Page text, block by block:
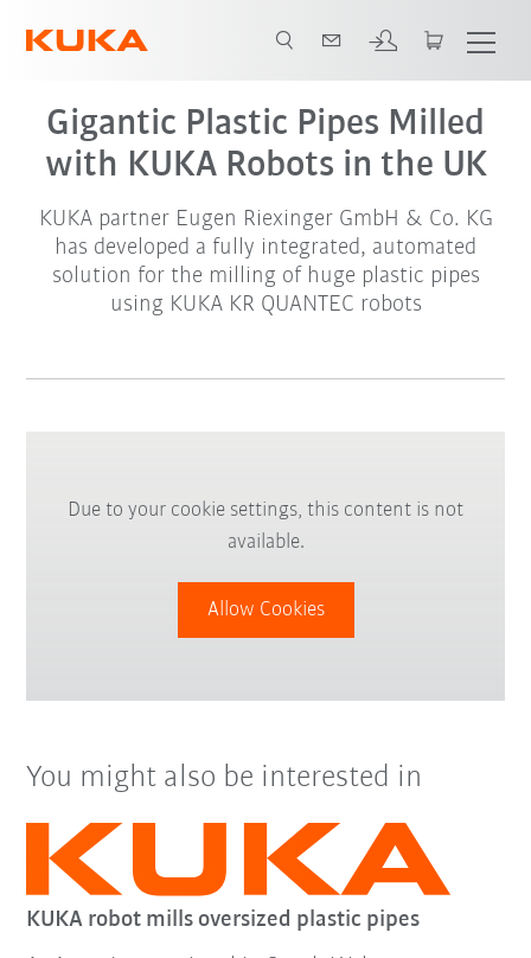
Gigantic Plastic Pipes Milled
with KUKA Robots in the UK
KUKA partner Eugen Riexinger GmbH & Co. KG
has developed a fully integrated, automated
solution for the milling of huge plastic pipes
using KUKA KR QUANTEC robots
Due to your cookie settings, this content is not
available.
Allow Cookies
You might also be interested in
KUKA robot mills oversized plastic pipes